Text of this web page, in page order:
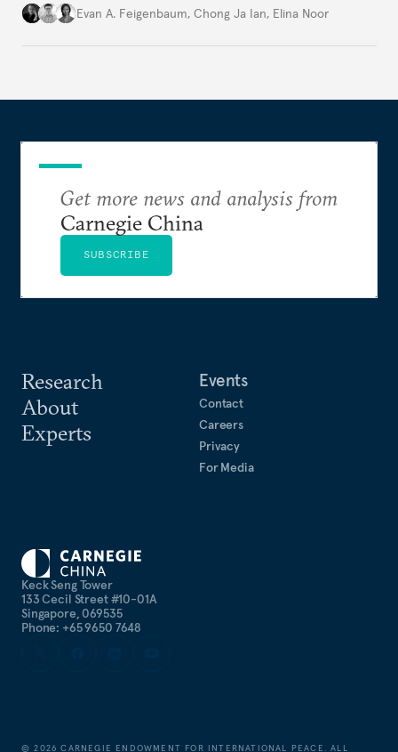
contradictory facets in Southeast Asia, receptions
Evan A. Feigenbaum, Chong Ja Ian, Elina Noor
Keck Seng Tower
133 Cecil Street #10-01A
Singapore, 069535
Phone: +65 9650 7648
Research
About
Experts
Events
Contact
Careers
Privacy
For Media
Get more news and analysis from
Carnegie China
SUBSCRIBE
©2026 CARNEGIE ENDOWMENT FOR INTERNATIONAL PEACE. ALL